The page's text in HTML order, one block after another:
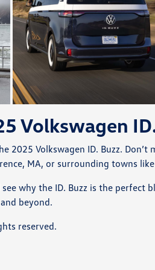
Volkswagen
2025 Volkswagen ID. Buzz.
MA, or surrounding towns
why the ID. Buzz is the
beyond.
reserved.